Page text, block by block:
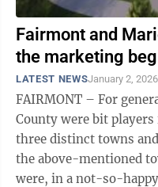
Fairmont and
the marketing
LATEST NEWSJanuary 2, 2026
FAIRMONT – For
County were bit
three distinct towns and
the above-mentioned
were, in a not-so-